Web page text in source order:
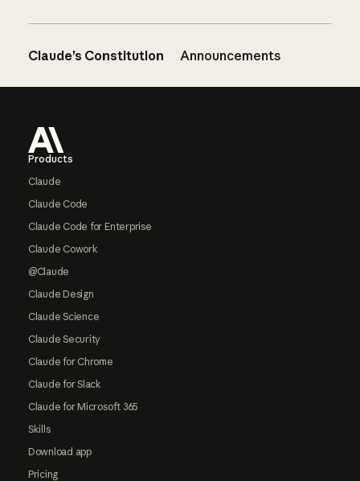
Claude’s Constitution Announcements
Products
Claude
Claude Code
Claude Code for Enterprise
Claude Cowork
@Claude
Claude Design
Claude Science
Claude Security
Claude for Chrome
Claude for Slack
Claude for Microsoft 365
Skills
Download app
Pricing